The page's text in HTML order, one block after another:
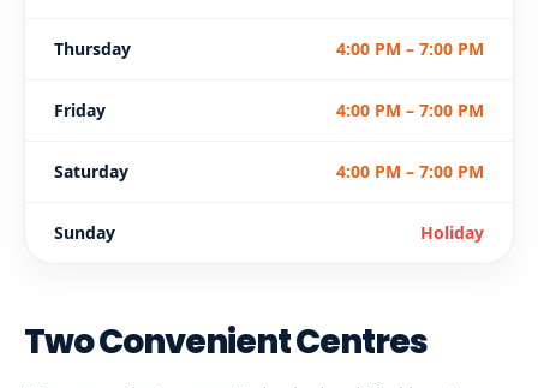
Thursday 4:00 PM – 7:00 PM
Friday 4:00 PM – 7:00 PM
Saturday 4:00 PM – 7:00 PM
Sunday Holiday
Two Convenient Centres